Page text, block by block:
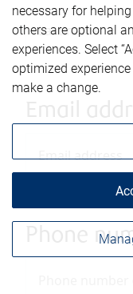
Phone
necessary for
others are optional
experiences. Select
optimized
make a change.